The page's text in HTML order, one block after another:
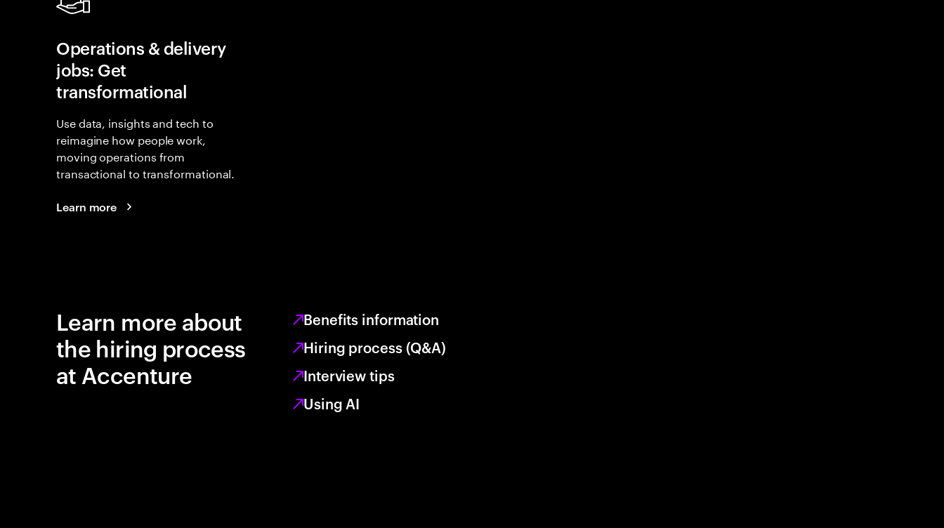
Operations & delivery
jobs: Get
transformational
Use data, insights and tech to
reimagine how people work,
moving operations from
transactional to transformational.
Learn more
Learn more about
the hiring process
at Accenture
Benefits information
Hiring process (Q&A)
Interview tips
Using AI